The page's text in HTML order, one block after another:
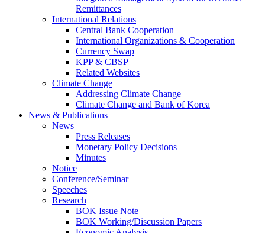
Remittances
International Relations
Central Bank Cooperation
International Organizations & Cooperation
Currency Swap
KPP & CBSP
Related Websites
Climate Change
Addressing Climate Change
Climate Change and Bank of Korea
News & Publications
News
Press Releases
Monetary Policy Decisions
Minutes
Notice
Conference/Seminar
Speeches
Research
BOK Issue Note
BOK Working/Discussion Papers